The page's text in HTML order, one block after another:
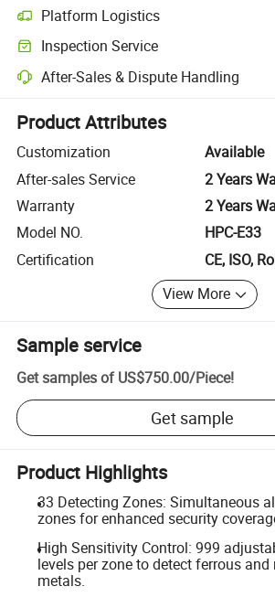
Platform Logistics
Clearer shipment tracking with platform-
Inspection Service
Optional pre-shipment inspection for quality
After-Sales & Dispute Handling
Platform-assisted dispute resolution,
Product Attributes
Customization
Available
After-sales Service
2 Years
Warranty
2 Years
Model NO.
HPC-E33
Certification
CE, ISO,
View More
Sample service
Get samples of US$750.00/Piece!
Get sample
Product Highlights
33 Detecting Zones: Simultaneous
zones for enhanced security
High Sensitivity Control: 999
levels per zone to detect ferrous and
metals.